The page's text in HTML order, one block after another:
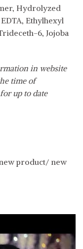
Hydrolyzed
Ethylhexyl
6, Jojoba
in website
time of
up to date
product/ new